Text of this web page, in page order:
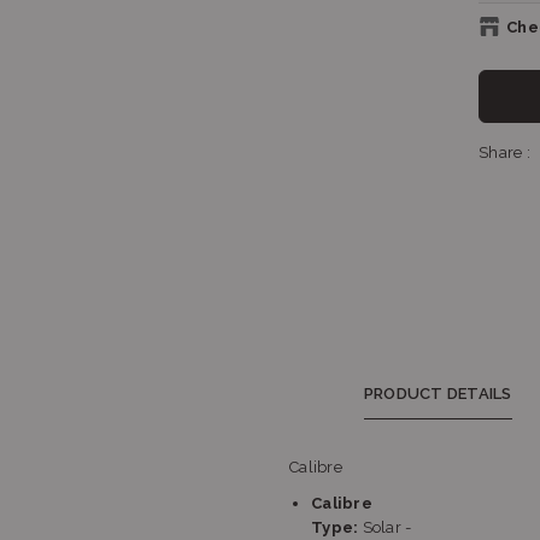
Share :
PRODUCT DETAILS
Calibre
Calibre
Type: Solar -